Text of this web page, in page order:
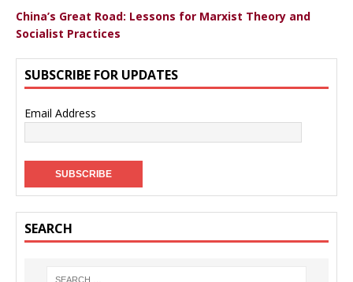
China’s Great Road: Lessons for Marxist Theory and
Socialist Practices
SUBSCRIBE FOR UPDATES
Email Address
SEARCH